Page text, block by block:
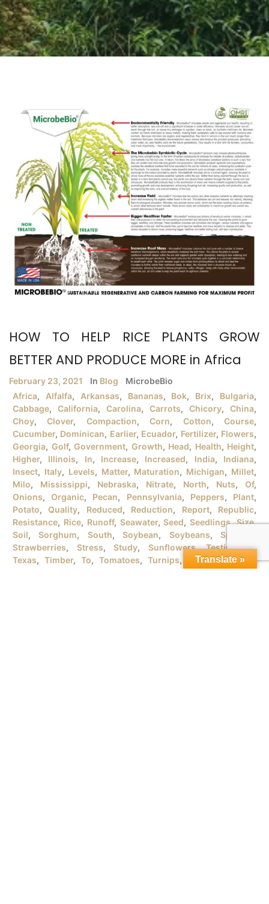
HOW TO HELP RICE PLANTS GROW
BETTER AND PRODUCE MORE in Africa
February 23, 2021 In Blog
MicrobeBio
Africa, Alfalfa, Arkansas, Bananas, Bok, Brix, Bulgaria,
Cabbage, California, Carolina, Carrots, Chicory, China,
Choy,Clover, Compaction,Corn, Cotton,Course,
Cucumber, Dominican, Earlier, Ecuador, Fertilizer, Flowers,
Georgia, Golf, Government, Growth, Head, Health, Height,
Higher, Illinois, In, Increase, Increased, India, Indiana,
Insect, Italy, Levels, Matter, Maturation, Michigan, Millet,
Milo, Mississippi, Nebraska, Nitrate, North, Nuts, Of,
Onions,Organic, Pecan, Pennsylvania, Peppers, Plant,
Potato,Quality, Reduced, Reduction, Report, Republic,
Resistance, Rice, Runoff, Seawater,Seed,Seedlings,Size,
Soil,Sorghum, South,Soybean, Soybeans,Spanish
Strawberries, Stress, Study, Sunflowers,Testimonial,
Texas, Timber, To, Tomatoes, Turnips, University, URB
Translate »